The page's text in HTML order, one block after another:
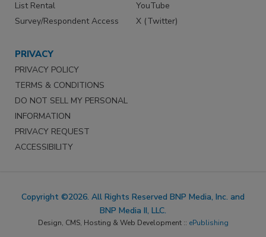
List Rental
Survey/Respondent Access
YouTube
X (Twitter)
PRIVACY
PRIVACY POLICY
TERMS & CONDITIONS
DO NOT SELL MY PERSONAL
INFORMATION
PRIVACY REQUEST
ACCESSIBILITY
Copyright ©2026. All Rights Reserved BNP Media, Inc. and
BNP Media II, LLC.
Design, CMS, Hosting & Web Development :: ePublishing